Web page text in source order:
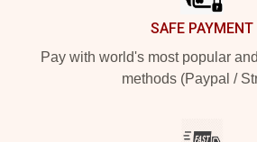
SAFE PAYMENT
Pay with world's most popular
methods (Paypal /